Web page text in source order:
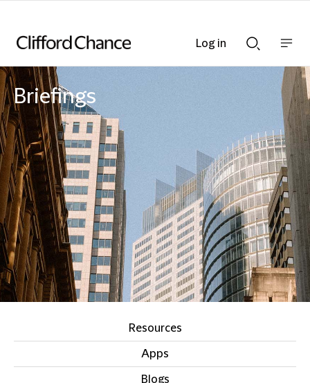
Searchnav
bar
Briefings
Resources
Apps
Blogs
Log in